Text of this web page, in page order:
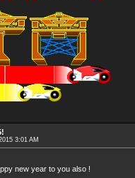
3:01 AM
new year to you also !